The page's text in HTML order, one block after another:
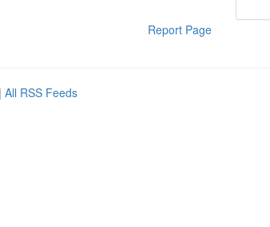
Report Page
| All RSS Feeds